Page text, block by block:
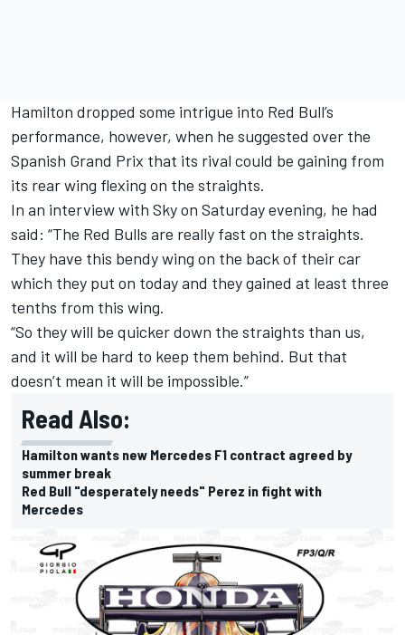
Hamilton dropped some intrigue into Red Bull’s
performance, however, when he suggested over the
Spanish Grand Prix that its rival could be gaining from
its rear wing flexing on the straights.
In an interview with Sky on Saturday evening, he had
said: “The Red Bulls are really fast on the straights.
They have this bendy wing on the back of their car
which they put on today and they gained at least three
tenths from this wing.
“So they will be quicker down the straights than us,
and it will be hard to keep them behind. But that
doesn’t mean it will be impossible.”
Read Also:
Hamilton wants new Mercedes F1 contract agreed by
summer break
Red Bull "desperately needs" Perez in fight with
Mercedes